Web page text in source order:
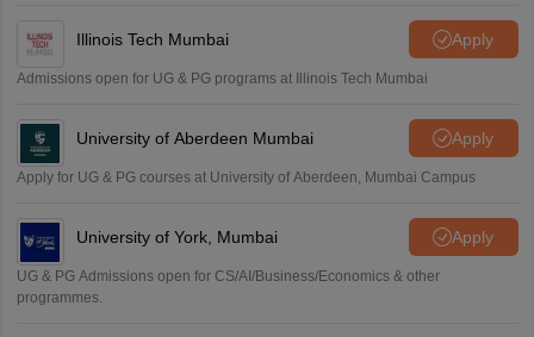
Illinois Tech Mumbai Apply
Admissions open for UG & PG programs at Illinois Tech Mumbai
University of Aberdeen Mumbai Apply
Apply for UG & PG courses at University of Aberdeen, Mumbai Campus
University of York, Mumbai Apply
UG & PG Admissions open for CS/AI/Business/Economics & other
programmes.